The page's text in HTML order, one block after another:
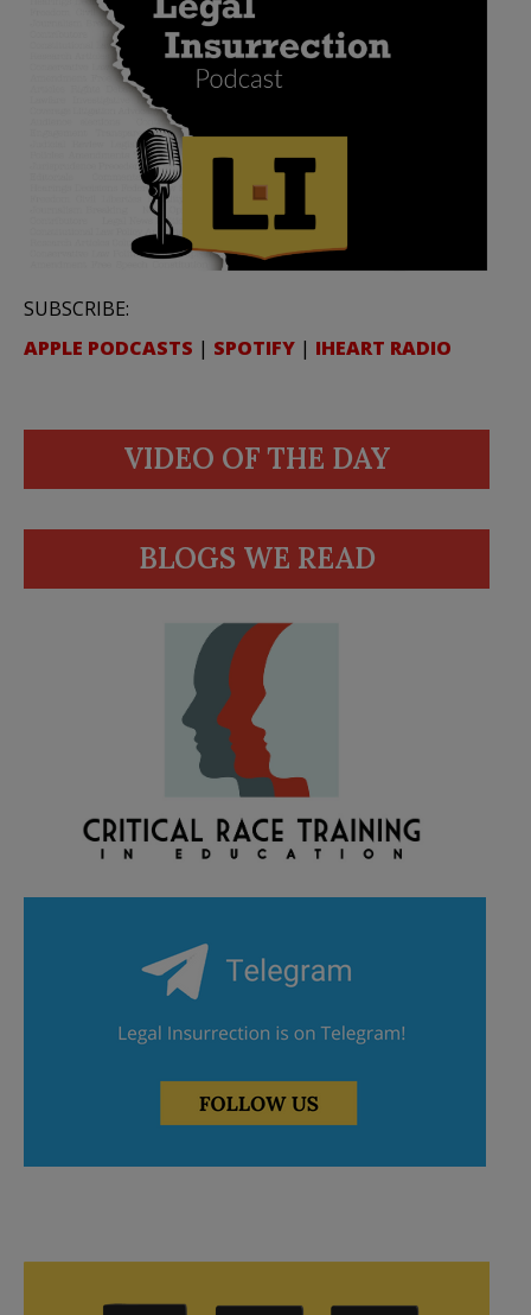
SUBSCRIBE:
APPLE PODCASTS | SPOTIFY | IHEART RADIO
VIDEO OF THE DAY
BLOGS WE READ